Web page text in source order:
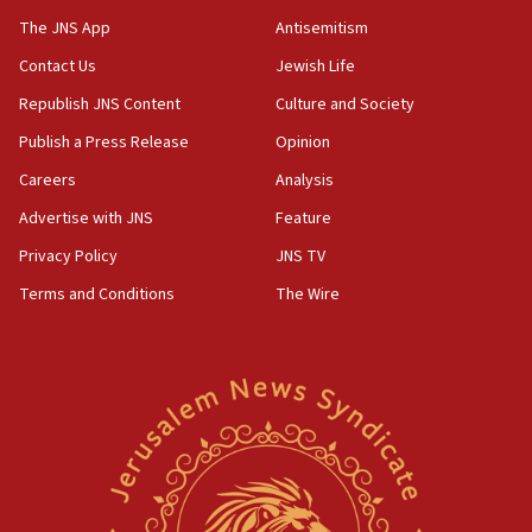
10:31
Erdan, Edelstein launch right-wing party
09:13
Danon: Hamas weapons must leave Gaza under
truck driver
08:50
CENTCOM: US has redirected 49 commercial
vessels under Iran blockade
Convicted hate offender quits UK election race
The JNS App
Contact Us
Republish JNS Content
Publish a Press Release
Careers
Advertise with JNS
Privacy Policy
Terms and Conditions
Antisemitism
Jewish Life
Culture and Society
Opinion
Analysis
Feature
JNS TV
The Wire